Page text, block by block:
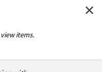
items.